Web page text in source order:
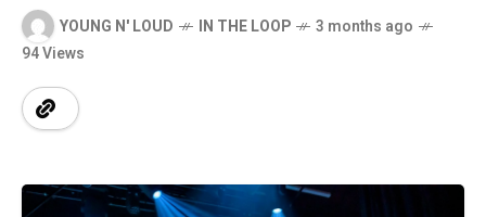
YOUNG N' LOUD IN THE LOOP
3 months ago
94 Views